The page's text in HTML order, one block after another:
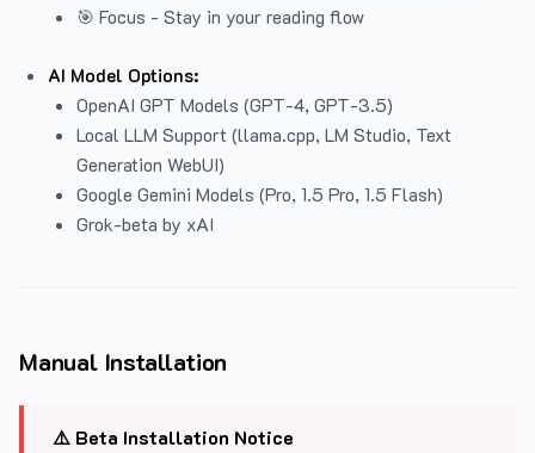
🎯 Focus - Stay in your reading flow
AI Model Options:
OpenAI GPT Models (GPT-4, GPT-3.5)
Local LLM Support (llama.cpp, LM Studio, Text
Generation WebUI)
Google Gemini Models (Pro, 1.5 Pro, 1.5 Flash)
Grok-beta by xAI
Manual Installation
⚠️ Beta Installation Notice